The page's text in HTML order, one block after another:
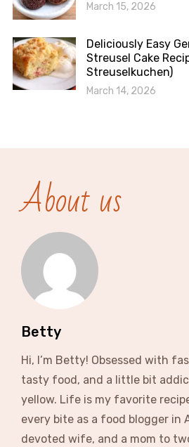
March 15, 2026
Deliciously Easy
Streusel Cake
Streuselkuchen)
March 14, 2026
About us
Betty
Hi, I’m Betty! Obsessed with
tasty food, and a little bit
yellow. Life is my favorite
every bite as a food blogger in
devoted wife, and a mom to